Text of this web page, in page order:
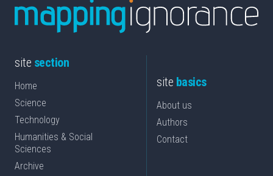
site section
Home
Science
Technology
Humanities & Social
Sciences
Archive
site basics
About us
Authors
Contact